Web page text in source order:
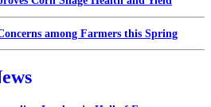
among Farmers this Spring